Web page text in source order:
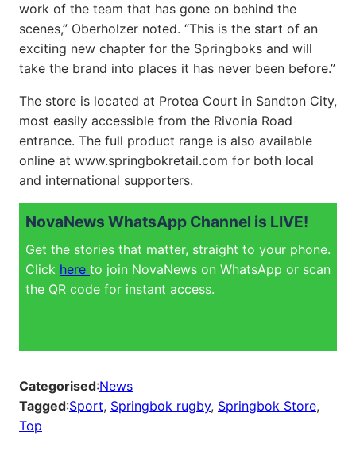
work of the team that has gone on behind the
scenes,” Oberholzer noted. “This is the start of an
exciting new chapter for the Springboks and will
take the brand into places it has never been before.”
The store is located at Protea Court in Sandton City,
most easily accessible from the Rivonia Road
entrance. The full product range is also available
online at www.springbokretail.com for both local
and international supporters.
NovaNews WhatsApp Channel is LIVE!
Get the stories that matter, straight to your phone.
Click here to join NovaNews on WhatsApp or scan
the QR code for instant access.
Categorised:News
Tagged:Sport, Springbok rugby, Springbok Store
Top